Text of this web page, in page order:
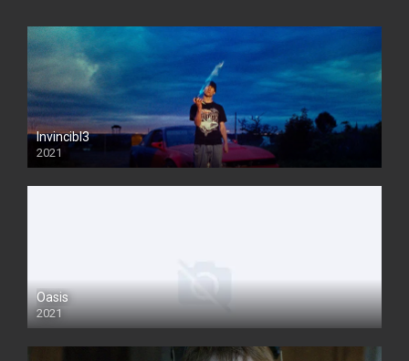
Invincibl3
2021
Oasis
2021